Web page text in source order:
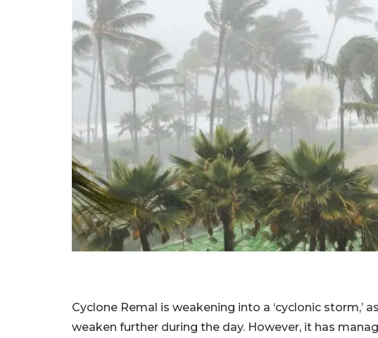
Cyclone Remal is weakening into a ‘cyclonic storm,’
weaken further during the day. However, it has